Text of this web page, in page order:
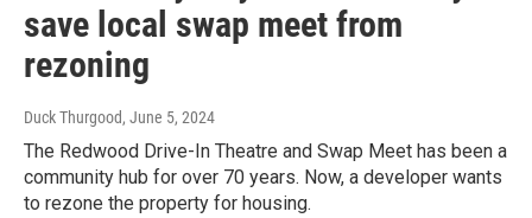
save local swap meet from
rezoning
Duck Thurgood, June 5, 2024
The Redwood Drive-In Theatre and Swap Meet has been a
community hub for over 70 years. Now, a developer wants
to rezone the property for housing.